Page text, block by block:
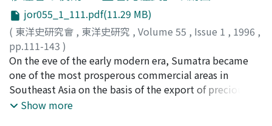
without prior submission was forbidden. In the period
following, the scope of application of this exception
grew wider. By the time of the reign of xuan-di 宣帝,
officials who ranked six hundred piculs were included,
and in the Later Han relatives within the fifth grade of
mourning were also included within the scope of this
exception. During the Qin Dynasty, the hierarchy that
had existed in the Spring and Autumn period was
depriving local Military Governors 節度使 of their
authority, the fiscal control of Department of Public
Revenue on the northen frontiers was established,
which was administered by three kinds of local agencies
(branch officers, the Transport Commissioner for Daibei
region, and the Commissioners for provisioning the
armies 供軍使). However, after the Uyghur's invasion in
required other charitable social services. Thus, the
Dong Hua Hospital came to manage the repatriation of
emigrants and the transportation of dead bodies, as
well as to organize the raising of relief funds among
overseas Chinese. The Dong Hua Hospital acted as a
pivot in the Cantonese Network, and as such was able
to effectively obtain both reputation and financial
jor055_1_111.pdf(11.29 MB)
( 東洋史研究會 , 東洋史研究 , Volume 55 , Issue 1 , 1996 ,
pp.111-143 )
弘末, 雅士;Hlirosue, Masashi;ヒロスエ, マサシ
On the eve of the early modern era, Sumatra became
one of the most prosperous commercial areas in
Southeast Asia on the basis of the export of precious
forest and mineral products and pepper. Pasai,
Show more